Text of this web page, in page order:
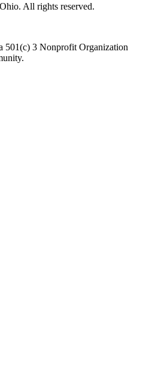
All rights reserved.
3 Nonprofit Organization